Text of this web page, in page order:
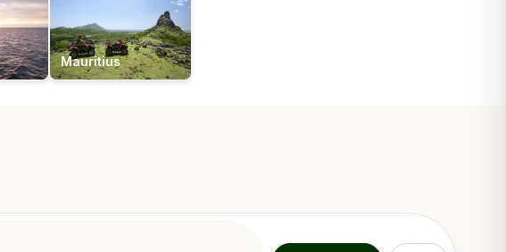
Mauritius